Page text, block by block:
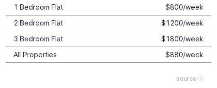
source ⓘ
1 Bedroom Flat $800/week
2 Bedroom Flat
$1200/week
3 Bedroom Flat
$1800/week
All Properties
$880/week